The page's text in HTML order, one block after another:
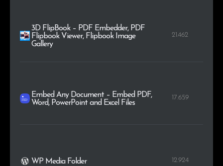
3D FlipBook – PDF Embedder, PDF
Flipbook Viewer, Flipbook Image
Gallery
21.462
Embed Any Document – Embed PDF,
Word, PowerPoint and Excel Files
17.659
WP Media Folder 12.924